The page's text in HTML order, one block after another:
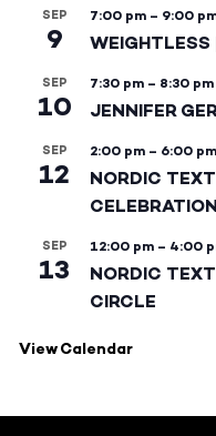
SEP
9
7:00 pm – 9:00
WEIGHTLESS
SEP
10
7:30 pm – 8:30 pm
JENNIFER
SEP
12
2:00 pm – 6:00 pm
NORDIC
CELEBRATION
SEP
13
12:00 pm – 4:00
NORDIC
CIRCLE
View Calendar